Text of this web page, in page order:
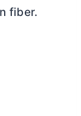
fiber.